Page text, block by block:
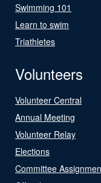
Swimming 101
Learn to swim
Triathletes
Volunteers
Volunteer Central
Annual Meeting
Volunteer Relay
Elections
Committee